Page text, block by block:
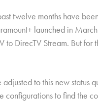
twelve months have
launched in
DirecTV Stream. But for
to this new
to find the